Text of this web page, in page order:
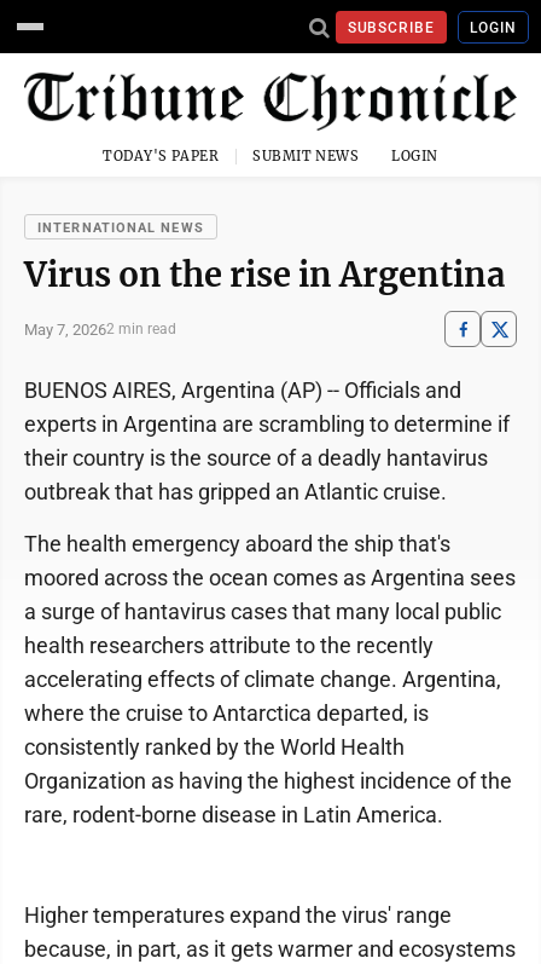
SUBSCRIBE LOGIN
TODAY'S PAPER SUBMIT NEWS LOGIN
INTERNATIONAL NEWS
Virus on the rise in Argentina
May 7, 20262 min read
BUENOS AIRES, Argentina (AP) -- Officials and
experts in Argentina are scrambling to determine if
their country is the source of a deadly hantavirus
outbreak that has gripped an Atlantic cruise.
The health emergency aboard the ship that's
moored across the ocean comes as Argentina sees
a surge of hantavirus cases that many local public
health researchers attribute to the recently
accelerating effects of climate change. Argentina,
where the cruise to Antarctica departed, is
consistently ranked by the World Health
Organization as having the highest incidence of the
rare, rodent-borne disease in Latin America.
Higher temperatures expand the virus' range
because, in part, as it gets warmer and ecosystems